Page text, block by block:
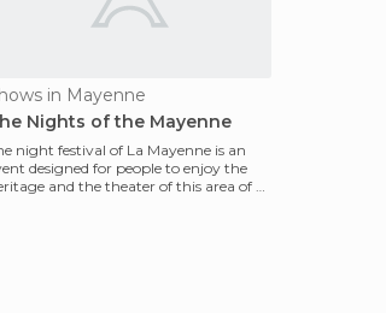
in Mayenne
Nights of the Mayenne
night festival of La Mayenne is an
designed for people to enjoy the
and the theater of this area of